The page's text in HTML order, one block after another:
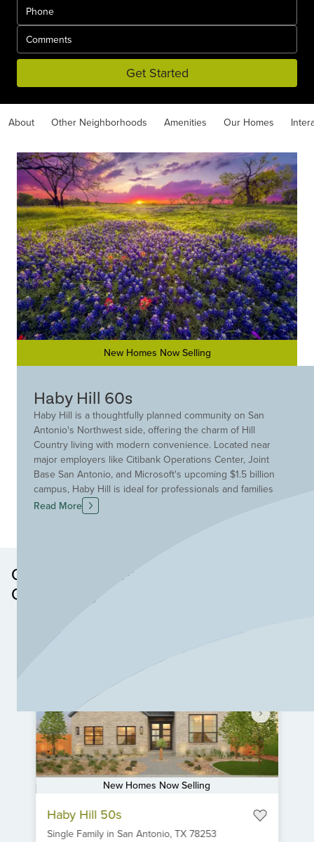
Get Started
About Other Neighborhoods Amenities Our Homes
New Homes Now Selling
Haby Hill 60s
Haby Hill is a thoughtfully planned community on San
Antonio's Northwest side, offering the charm of Hill
Country living with modern convenience. Located near
major employers like Citibank Operations Center, Joint
Base San Antonio, and Microsoft's upcoming $1.5 billion
campus, Haby Hill is ideal for professionals and families
alike. Nature lovers will enjoy easy access to the Medina
River, Government Canyon State Natural Area, and
Walmart, Target, and Home Depot.
Read More
Other Neighborhoods in this
Community
New Homes Now Selling
Haby Hill 50s
Single FamilyinSan Antonio,TX78253